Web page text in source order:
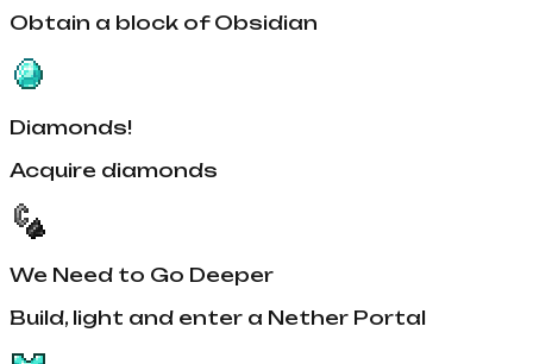
Obtain a block of Obsidian
Diamonds!
Acquire diamonds
We Need to Go Deeper
Build, light and enter a Nether Portal